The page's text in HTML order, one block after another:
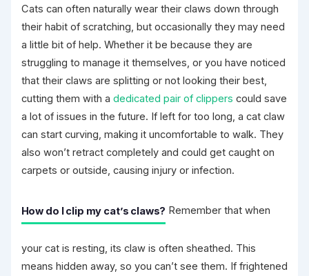
Cats can often naturally wear their claws down through
their habit of scratching, but occasionally they may need
a little bit of help. Whether it be because they are
struggling to manage it themselves, or you have noticed
that their claws are splitting or not looking their best,
cutting them with a dedicated pair of clippers could save
a lot of issues in the future. If left for too long, a cat claw
can start curving, making it uncomfortable to walk. They
also won’t retract completely and could get caught on
carpets or outside, causing injury or infection.
How do I clip my cat’s claws? Remember that when
your cat is resting, its claw is often sheathed. This
means hidden away, so you can’t see them. If frightened